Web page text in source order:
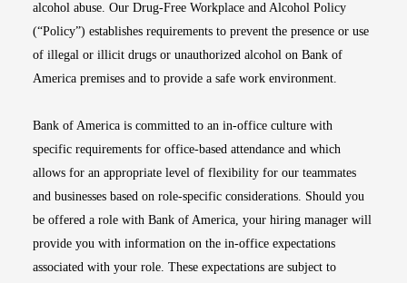
alcohol abuse. Our Drug-Free Workplace and Alcohol Policy
(“Policy”) establishes requirements to prevent the presence or use
of illegal or illicit drugs or unauthorized alcohol on Bank of
America premises and to provide a safe work environment.
Bank of America is committed to an in-office culture with
specific requirements for office-based attendance and which
allows for an appropriate level of flexibility for our teammates
and businesses based on role-specific considerations. Should you
be offered a role with Bank of America, your hiring manager will
provide you with information on the in-office expectations
associated with your role. These expectations are subject to